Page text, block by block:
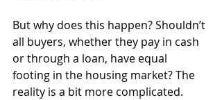
But why does this happen? Shouldn’t
all buyers, whether they pay in cash
or through a loan, have equal
footing in the housing market? The
reality is a bit more complicated.